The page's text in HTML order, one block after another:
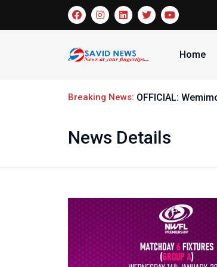
Home
Breaking News: El-Kanemi
News Details